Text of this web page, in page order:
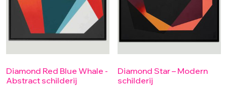
Diamond Red Blue Whale -
Abstract schilderij
Diamond Star – Modern
schilderij